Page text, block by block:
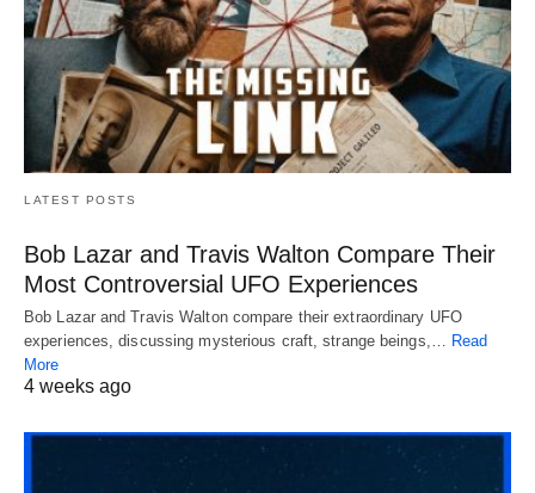
LATEST POSTS
Bob Lazar and Travis Walton Compare Their
Most Controversial UFO Experiences
Bob Lazar and Travis Walton compare their extraordinary UFO
experiences, discussing mysterious craft, strange beings,… Read
More
4 weeks ago